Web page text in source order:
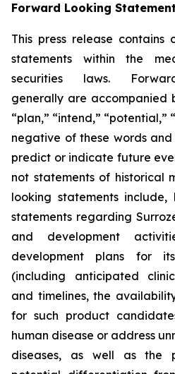
Forward Looking
This press release
statements within the
securities laws.
generally are accompanied
“plan,” “intend,” “potential,”
negative of these words
predict or indicate future
not statements of historical
looking statements
statements regarding
and development
development plans for
(including anticipated
and timelines, the
for such product
human disease or address
diseases, as well as the